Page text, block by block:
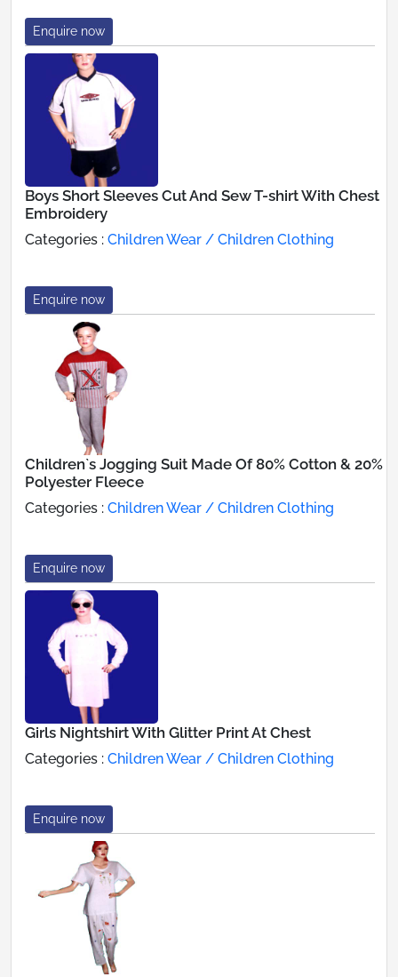
Enquire now
Boys Short Sleeves Cut And Sew T-shirt With Chest
Embroidery
Categories : Children Wear / Children Clothing
Enquire now
Children`s Jogging Suit Made Of 80% Cotton & 20%
Polyester Fleece
Categories : Children Wear / Children Clothing
Enquire now
Girls Nightshirt With Glitter Print At Chest
Categories : Children Wear / Children Clothing
Enquire now